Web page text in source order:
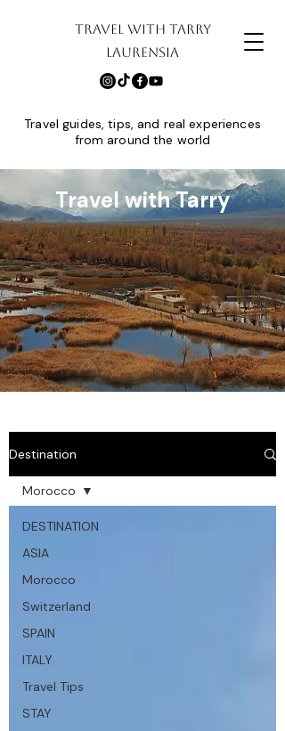
TRAVEL WITH TARRY
LAURENSIA
Travel guides, tips, and real experiences
from around the world
Travel with Tarry
Destination
DESTINATION
ASIA
Morocco
Switzerland
SPAIN
ITALY
Travel Tips
STAY
Morocco